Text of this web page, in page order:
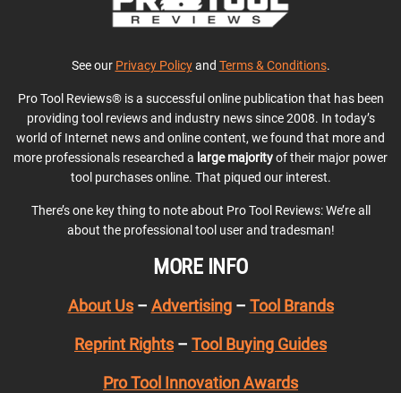
See our Privacy Policyand Terms & Conditions.
Pro Tool Reviews® is a successful online publication that has been
providing tool reviews and industry news since 2008. In today’s
world of Internet news and online content, we found that more and
more professionals researched a large majorityof their major power
tool purchases online. That piqued our interest.
There’s one key thing to note about Pro Tool Reviews: We’re all
about the professional tool user and tradesman!
MORE INFO
About Us– Advertising– Tool Brands
Reprint Rights – Tool Buying Guides
Pro Tool Innovation Awards